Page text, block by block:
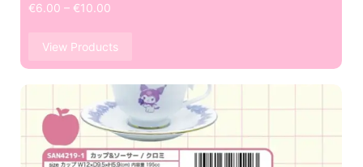
€6.00 – €10.00
View Products